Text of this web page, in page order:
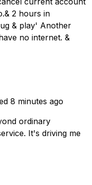
2 hours in
& play' Another
no internet. &
8 minutes ago
ordinary
It's driving me